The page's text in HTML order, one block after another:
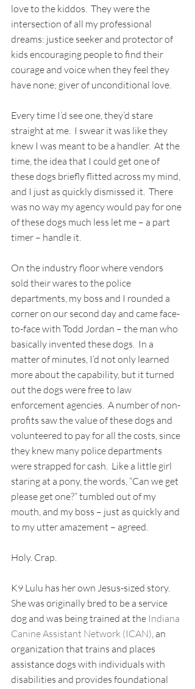
love to the kiddos.  They were the
intersection of all my professional
dreams: justice seeker and protector of
kids encouraging people to find their
courage and voice when they feel they
have none; giver of unconditional love.
Every time I’d see one, they’d stare
straight at me.  I swear it was like they
knew I was meant to be a handler.  At the
time, the idea that I could get one of
these dogs briefly flitted across my mind,
and I just as quickly dismissed it.  There
was no way my agency would pay for one
of these dogs much less let me – a part
timer – handle it.
On the industry floor where vendors
sold their wares to the police
departments, my boss and I rounded a
corner on our second day and came face-
to-face with Todd Jordan – the man who
basically invented these dogs.  In a
matter of minutes, I’d not only learned
more about the capability, but it turned
out the dogs were free to law
enforcement agencies.  A number of non-
profits saw the value of these dogs and
volunteered to pay for all the costs, since
they knew many police departments
were strapped for cash.  Like a little girl
staring at a pony, the words, “Can we get
please get one?” tumbled out of my
mouth, and my boss – just as quickly and
to my utter amazement – agreed.
Holy. Crap.
K9 Lulu has her own Jesus-sized story.
She was originally bred to be a service
dog and was being trained at the Indiana
Canine Assistant Network (ICAN), an
organization that trains and places
assistance dogs with individuals with
disabilities and provides foundational